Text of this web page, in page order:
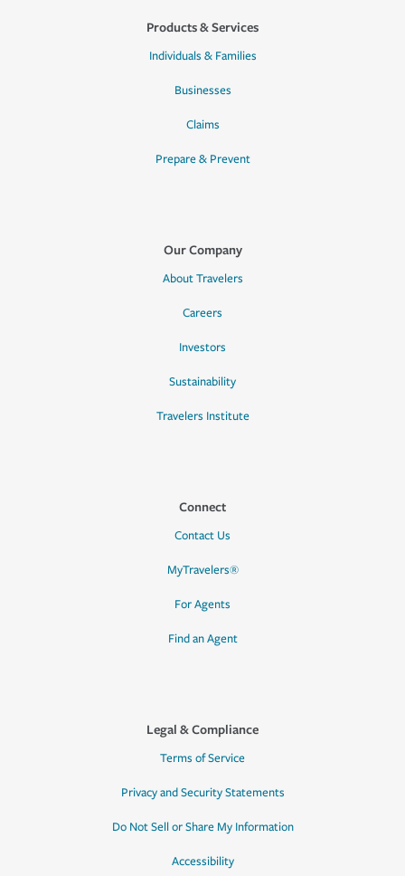
Products & Services
Individuals & Families
Businesses
Claims
Prepare & Prevent
Our Company
About Travelers
Careers
Investors
Sustainability
Travelers Institute
Connect
Contact Us
MyTravelers®
For Agents
Find an Agent
Legal & Compliance
Terms of Service
Privacy and Security Statements
Do Not Sell or Share My Information
Accessibility